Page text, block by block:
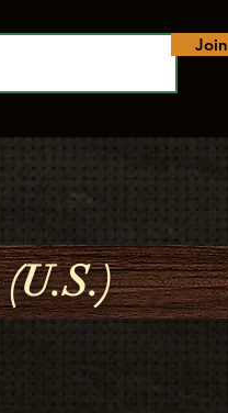
Join